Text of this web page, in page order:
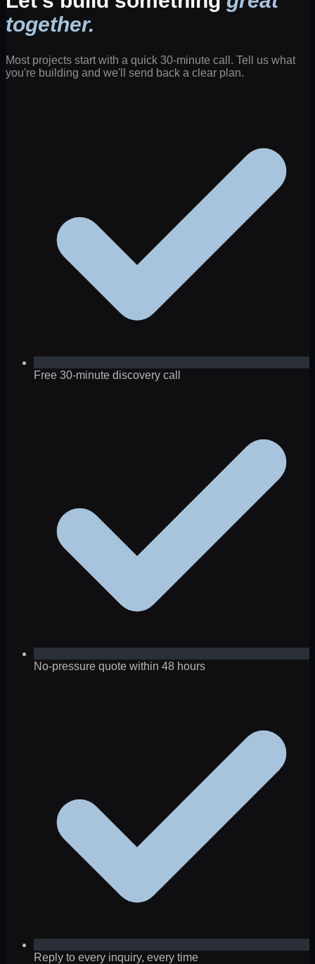
together.
Most projects start with a quick 30-minute call. Tell us what
you're building and we'll send back a clear plan.
Free 30-minute discovery call
No-pressure quote within 48 hours
Reply to every inquiry, every time